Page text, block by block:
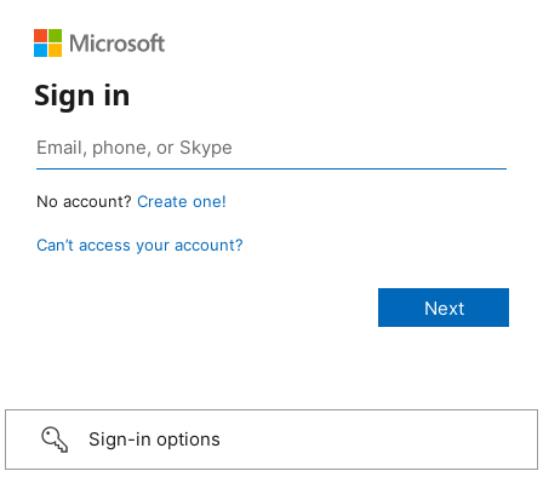
Sign in
No account? Create one!
Can’t access your account?
Sign-in options